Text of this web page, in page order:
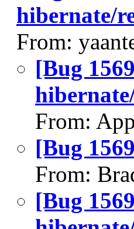
hibernate/
From:
[Bug
From:
[Bug
From:
[Bug